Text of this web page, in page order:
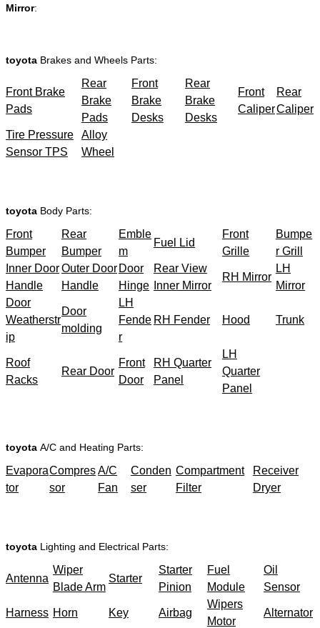
Mirror:
toyota Brakes and Wheels Parts:
Front Brake
Pads
Rear
Brake
Pads
Front
Brake
Desks
Rear
Brake
Desks
Front
Caliper
Rear
Caliper
Tire Pressure
Sensor TPS
Alloy
Wheel
toyota Body Parts:
Front
Bumper
Rear
Bumper
Emble
m
Fuel Lid
Front
Grille
Bumpe
r Grill
Inner Door
Handle
Outer Door
Handle
Door
Hinge
Rear View
Inner Mirror
RH Mirror
LH
Mirror
Door
Weatherstr
ip
Door
molding
LH
Fende
r
RH Fender Hood Trunk
Roof
Racks
Rear Door
Front
Door
RH Quarter
Panel
LH
Quarter
Panel
toyota A/C and Heating Parts:
Evapora
tor
Compres
sor
A/C
Fan
Conden
ser
Compartment
Filter
Receiver
Dryer
toyota Lighting and Electrical Parts:
Antenna
Wiper
Blade Arm
Starter
Starter
Pinion
Fuel
Module
Oil
Sensor
Harness Horn Key Airbag
Wipers
Motor
Alternator